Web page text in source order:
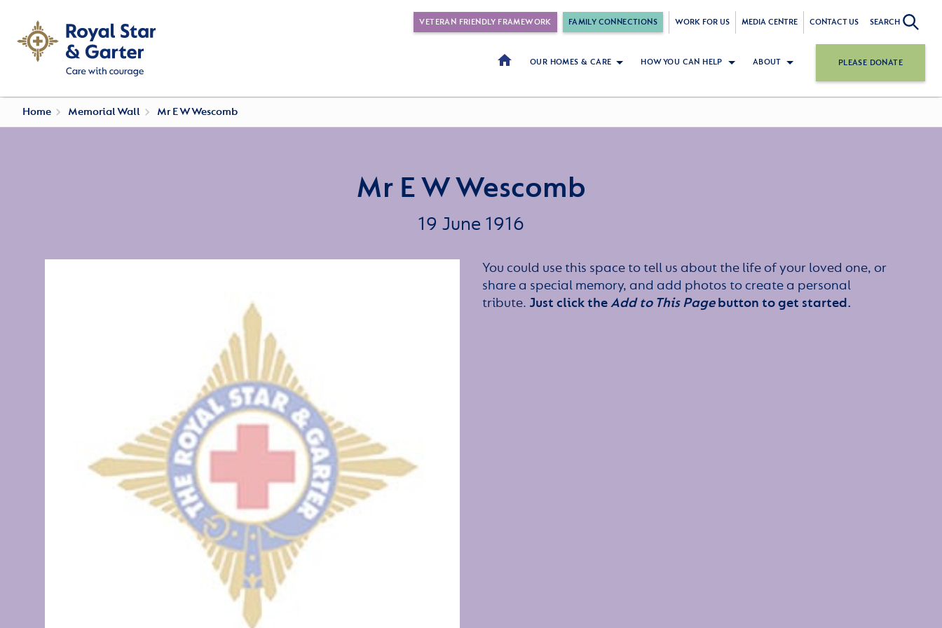
VETERAN FRIENDLY FRAMEWORK FAMILY CONNECTIONS WORK FOR US MEDIA CENTRE CONTACT US SEARCH
OUR HOMES & CARE HOW YOU CAN HELP ABOUT PLEASE DONATE
Home Memorial Wall Mr E W Wescomb
Mr E W Wescomb
19 June 1916
You could use this space to tell us about the life of your loved one, or
share a special memory, and add photos to create a personal
tribute. Just click theAdd to This Pagebutton to get started.